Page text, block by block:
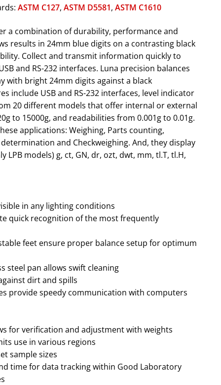
ASTM C127, ASTM D5581, ASTM C1610
a combination of durability, performance and
results in 24mm blue digits on a contrasting black
Collect and transmit information quickly to
and RS-232 interfaces. Luna precision balances
with bright 24mm digits against a black
include USB and RS-232 interfaces, level indicator
20 different models that offer internal or external
to 15000g, and readabilities from 0.001g to 0.01g.
applications: Weighing, Parts counting,
and Checkweighing. And, they display
LPB models) g, ct, GN, dr, ozt, dwt, mm, tl.T, tl.H,
in any lighting conditions
quick recognition of the most frequently
feet ensure proper balance setup for optimum
steel pan allows swift cleaning
dirt and spills
provide speedy communication with computers
for verification and adjustment with weights
use in various regions
sample sizes
time for data tracking within Good Laboratory